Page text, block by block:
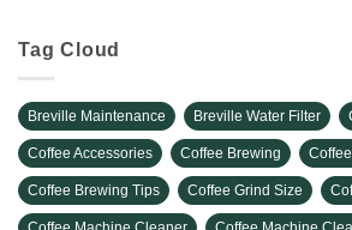
Tag Cloud
Breville Maintenance Breville Water Filter
Coffee Accessories Coffee Brewing
Coffee Brewing Tips Coffee Grind Size